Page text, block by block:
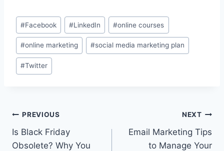
Post
Tags:
#Facebook #LinkedIn #online courses
#online marketing #social media marketing plan
#Twitter
Post
navigation
PREVIOUS
Is Black Friday
Obsolete? Why You
NEXT
Email Marketing Tips
to Manage Your